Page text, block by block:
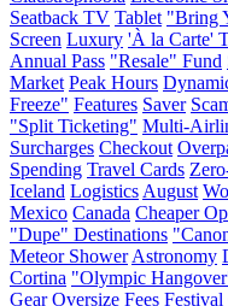
Seatback TV Tablet "Bring
Screen Luxury 'À la Carte'
Annual Pass "Resale" Fund
Market Peak Hours
Freeze" Features Saver
"Split Ticketing" Multi-
Surcharges Checkout
Spending Travel Cards
Iceland Logistics August
Mexico Canada Cheaper
"Dupe" Destinations
Meteor Shower Astronomy
Cortina "Olympic
Gear Oversize Fees